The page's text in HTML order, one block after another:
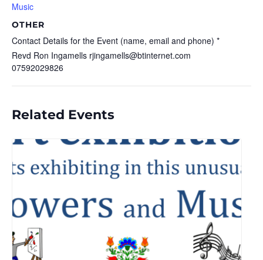
Music
OTHER
Contact Details for the Event (name, email and phone) *
Revd Ron Ingamells rjingamells@btinternet.com
07592029826
Related Events